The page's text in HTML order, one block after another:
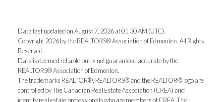
Data last updated on August 7, 2026 at 01:30 AM (UTC).
Copyright 2026 by the REALTORS® Association of Edmonton. All Rights
Reserved.
Data is deemed reliable but is not guaranteed accurate by the
REALTORS® Association of Edmonton.
The trademarks REALTOR®, REALTORS® and the REALTOR® logo are
controlled by The Canadian Real Estate Association (CREA) and
identify real estate professionals who are members of CREA. The